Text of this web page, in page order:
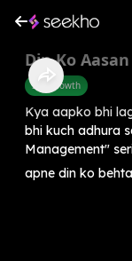
Din Ko
Self-Growth
Kya aapko bhi
bhi kuch adhura
Management"
apne din ko